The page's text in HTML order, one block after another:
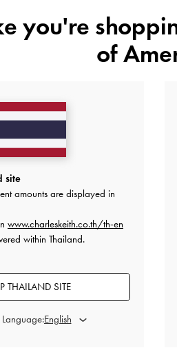
you're
of
site
amounts are displayed in
www.charleskeith.co.th/th-en
within Thailand.
THAILAND SITE